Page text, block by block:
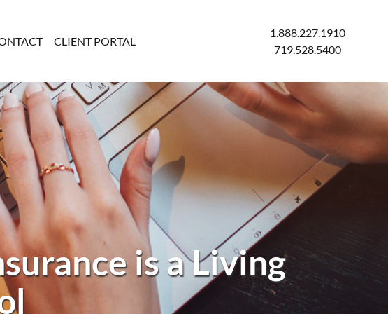
CLIENT PORTAL
1.888.227.1910
719.528.5400
is a Living